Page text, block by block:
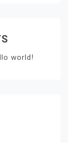
world!